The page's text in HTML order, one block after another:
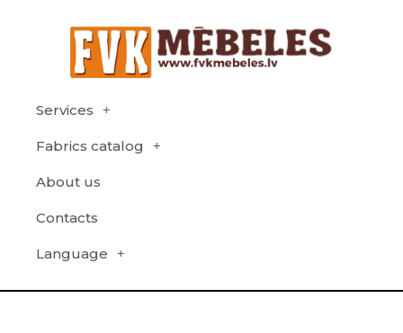
Services
Fabrics catalog
About us
Contacts
Language